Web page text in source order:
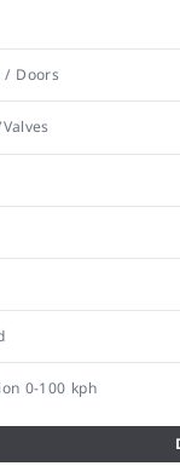
/ Doors
0-100 kph